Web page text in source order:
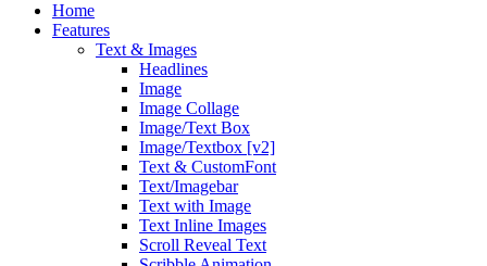
Home
Features
Text & Images
Headlines
Image
Image Collage
Image/Text Box
Image/Textbox [v2]
Text & CustomFont
Text/Imagebar
Text with Image
Text Inline Images
Scroll Reveal Text